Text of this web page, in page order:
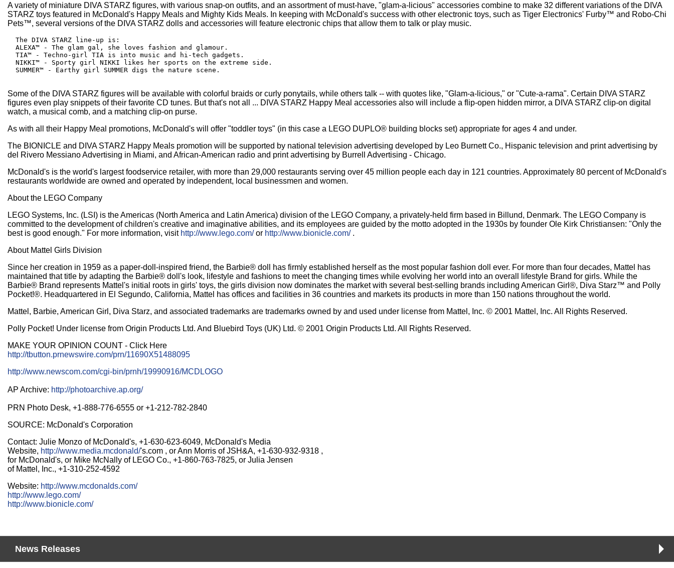
A variety of miniature DIVA STARZ figures, with various snap-on outfits, and an assortment of must-have, "glam-a-licious" accessories combine to make 32 different variations of the DIVA
STARZ toys featured in McDonald's Happy Meals and Mighty Kids Meals. In keeping with McDonald's success with other electronic toys, such as Tiger Electronics' Furby™ and Robo-Chi
Pets™, several versions of the DIVA STARZ dolls and accessories will feature electronic chips that allow them to talk or play music.
  The DIVA STARZ line-up is:
  ALEXA™ - The glam gal, she loves fashion and glamour.
  TIA™ - Techno-girl TIA is into music and hi-tech gadgets.
  NIKKI™ - Sporty girl NIKKI likes her sports on the extreme side.
  SUMMER™ - Earthy girl SUMMER digs the nature scene.
Some of the DIVA STARZ figures will be available with colorful braids or curly ponytails, while others talk -- with quotes like, "Glam-a-licious," or "Cute-a-rama". Certain DIVA STARZ
figures even play snippets of their favorite CD tunes. But that's not all ... DIVA STARZ Happy Meal accessories also will include a flip-open hidden mirror, a DIVA STARZ clip-on digital
watch, a musical comb, and a matching clip-on purse.
As with all their Happy Meal promotions, McDonald's will offer "toddler toys" (in this case a LEGO DUPLO® building blocks set) appropriate for ages 4 and under.
The BIONICLE and DIVA STARZ Happy Meals promotion will be supported by national television advertising developed by Leo Burnett Co., Hispanic television and print advertising by
del Rivero Messiano Advertising in Miami, and African-American radio and print advertising by Burrell Advertising - Chicago.
McDonald's is the world's largest foodservice retailer, with more than 29,000 restaurants serving over 45 million people each day in 121 countries. Approximately 80 percent of McDonald's
restaurants worldwide are owned and operated by independent, local businessmen and women.
About the LEGO Company
LEGO Systems, Inc. (LSI) is the Americas (North America and Latin America) division of the LEGO Company, a privately-held firm based in Billund, Denmark. The LEGO Company is
committed to the development of children's creative and imaginative abilities, and its employees are guided by the motto adopted in the 1930s by founder Ole Kirk Christiansen: "Only the
best is good enough." For more information, visit http://www.lego.com/or http://www.bionicle.com/.
About Mattel Girls Division
Since her creation in 1959 as a paper-doll-inspired friend, the Barbie® doll has firmly established herself as the most popular fashion doll ever. For more than four decades, Mattel has
maintained that title by adapting the Barbie® doll's look, lifestyle and fashions to meet the changing times while evolving her world into an overall lifestyle Brand for girls. While the
Barbie® Brand represents Mattel's initial roots in girls' toys, the girls division now dominates the market with several best-selling brands including American Girl®, Diva Starz™ and Polly
Pocket!®. Headquartered in El Segundo, California, Mattel has offices and facilities in 36 countries and markets its products in more than 150 nations throughout the world.
Mattel, Barbie, American Girl, Diva Starz, and associated trademarks are trademarks owned by and used under license from Mattel, Inc. © 2001 Mattel, Inc. All Rights Reserved.
Polly Pocket! Under license from Origin Products Ltd. And Bluebird Toys (UK) Ltd. © 2001 Origin Products Ltd. All Rights Reserved.
MAKE YOUR OPINION COUNT - Click Here
http://tbutton.prnewswire.com/prn/11690X51488095
http://www.newscom.com/cgi-bin/prnh/19990916/MCDLOGO
AP Archive: http://photoarchive.ap.org/
PRN Photo Desk, +1-888-776-6555 or +1-212-782-2840
SOURCE: McDonald's Corporation
Contact: Julie Monzo of McDonald's, +1-630-623-6049, McDonald's Media
Website, http://www.media.mcdonald/'s.com , or Ann Morris of JSH&A, +1-630-932-9318 ,
for McDonald's, or Mike McNally of LEGO Co., +1-860-763-7825, or Julia Jensen
of Mattel, Inc., +1-310-252-4592
Website: http://www.mcdonalds.com/
http://www.lego.com/
http://www.bionicle.com/
News Releases